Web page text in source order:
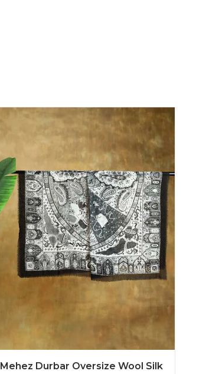
Add to Quote Learn More
Mehez Durbar Oversize Wool Silk